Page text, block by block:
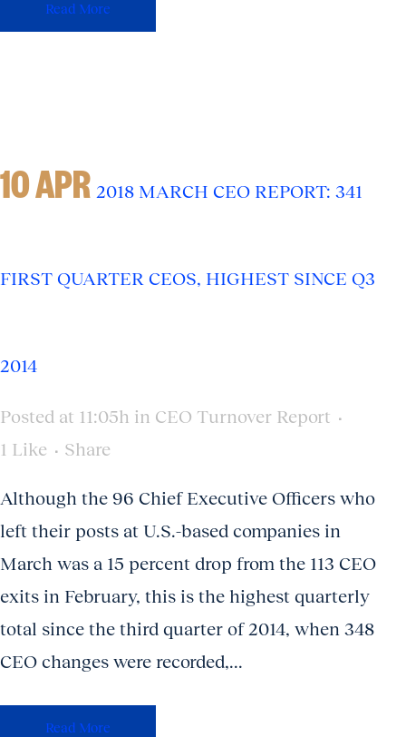
Read More
10 APR 2018 MARCH CEO REPORT: 341
FIRST QUARTER CEOS, HIGHEST SINCE Q3
2014
Posted at 11:05h in CEO Turnover Report
1 Like Share
Although the 96 Chief Executive Officers who
left their posts at U.S.-based companies in
March was a 15 percent drop from the 113 CEO
exits in February, this is the highest quarterly
total since the third quarter of 2014, when 348
CEO changes were recorded,...
Read More